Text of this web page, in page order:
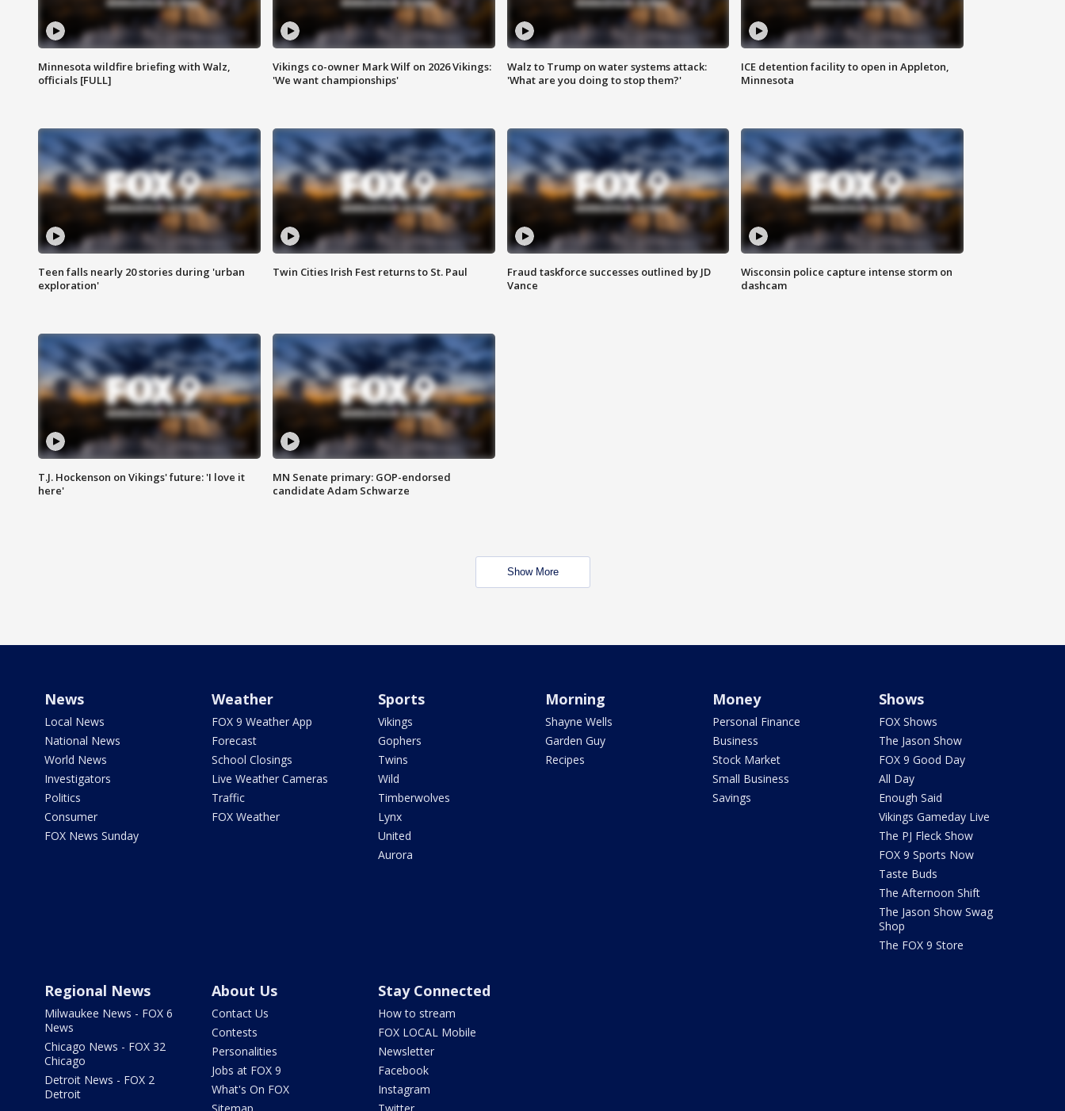
Minnesota wildfire briefing with Walz,
officials [FULL]
Vikings co-owner Mark Wilf on 2026 Vikings:
'We want championships'
Walz to Trump on water systems attack:
'What are you doing to stop them?'
ICE detention facility to open in Appleton,
Minnesota
Teen falls nearly 20 stories during 'urban
exploration'
Twin Cities Irish Fest returns to St. Paul
Fraud taskforce successes outlined by JD
Vance
Wisconsin police capture intense storm on
dashcam
T.J. Hockenson on Vikings' future: 'I love it
here'
MN Senate primary: GOP-endorsed
candidate Adam Schwarze
Show More
News
Local News
National News
World News
Investigators
Politics
Consumer
FOX News Sunday
Weather
FOX 9 Weather App
Forecast
School Closings
Live Weather Cameras
Traffic
FOX Weather
Sports
Vikings
Gophers
Twins
Wild
Timberwolves
Lynx
United
Aurora
Morning
Shayne Wells
Garden Guy
Recipes
Money
Personal Finance
Business
Stock Market
Small Business
Savings
Shows
FOX Shows
The Jason Show
FOX 9 Good Day
All Day
Enough Said
Vikings Gameday Live
The PJ Fleck Show
FOX 9 Sports Now
Taste Buds
The Afternoon Shift
The Jason Show Swag
Shop
The FOX 9 Store
Regional News
Milwaukee News - FOX 6
News
Chicago News - FOX 32
Chicago
Detroit News - FOX 2
Detroit
About Us
Contact Us
Contests
Personalities
Jobs at FOX 9
What's On FOX
Stay Connected
How to stream
FOX LOCAL Mobile
Newsletter
Facebook
Instagram